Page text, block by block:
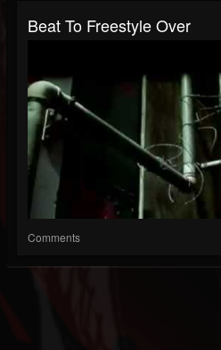
Beat To Freestyle Over
Comments